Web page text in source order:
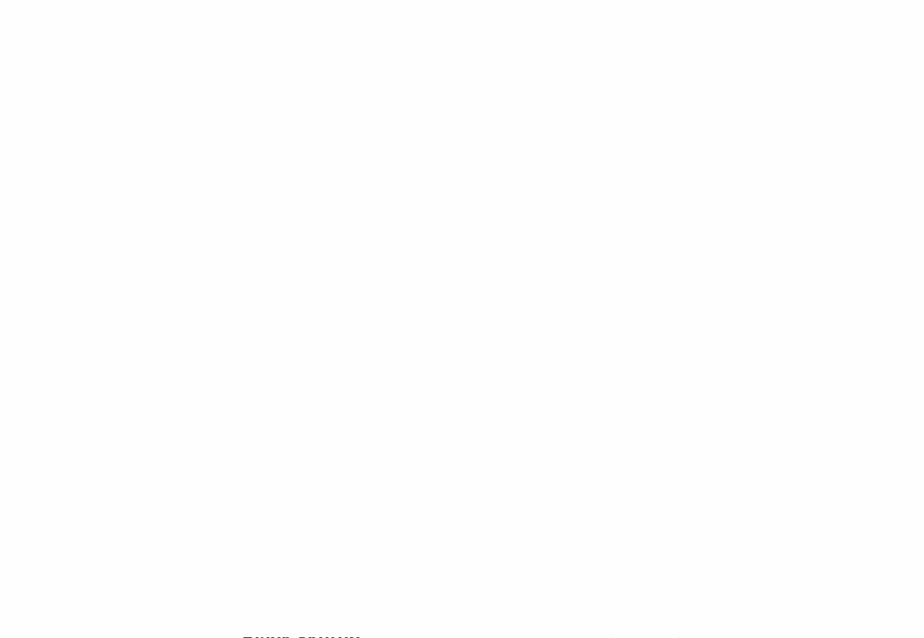
Black Sketch